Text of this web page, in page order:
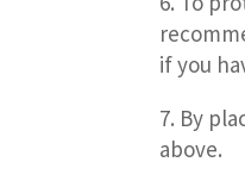
if you
By
above.